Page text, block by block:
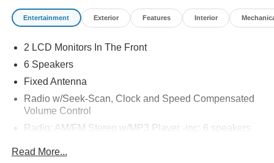
Entertainment Exterior Features Interior
2 LCD Monitors In The Front
6 Speakers
Fixed Antenna
Radio w/Seek-Scan, Clock and Speed Compensated
Volume Control
Radio: AM/FM Stereo w/MP3 Player -inc: 6 speakers
connection, cloud connected, AppLink w/app catalog,
Read More...